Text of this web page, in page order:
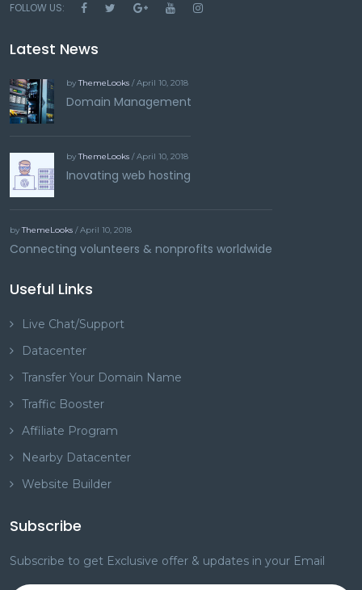
FOLLOW US:
Latest News
byThemeLooks / April 10, 2018
Domain Management
byThemeLooks / April 10, 2018
Inovating web hosting
byThemeLooks / April 10, 2018
Connecting volunteers & nonprofits worldwide
Useful Links
Live Chat/Support
Datacenter
Transfer Your Domain Name
Traffic Booster
Affiliate Program
Nearby Datacenter
Website Builder
Subscribe
Subscribe to get Exclusive offer & updates in your Email